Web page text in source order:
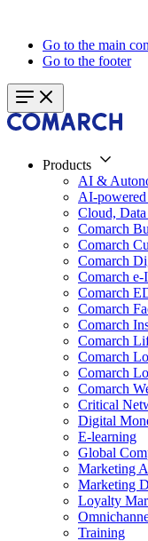
Go to the main
Go to the footer
Products
AI &
AI-powered
Cloud,
Comarch
Comarch
Comarch
Comarch
Comarch
Comarch
Comarch
Comarch
Comarch
Comarch
Comarch
Critical
Digital
E-learning
Global
Marketing
Marketing
Loyalty
Training